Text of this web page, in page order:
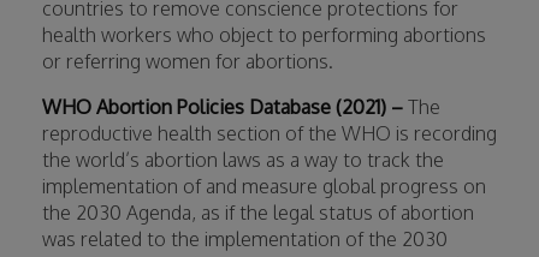
countries to remove conscience protections for
health workers who object to performing abortions
or referring women for abortions.
WHO Abortion Policies Database (2021) – The
reproductive health section of the WHO is recording
the world’s abortion laws as a way to track the
implementation of and measure global progress on
the 2030 Agenda, as if the legal status of abortion
was related to the implementation of the 2030